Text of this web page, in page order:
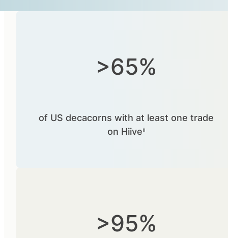
>65%
of US decacorns with at least one trade
on Hiiveⁱⁱ
>95%